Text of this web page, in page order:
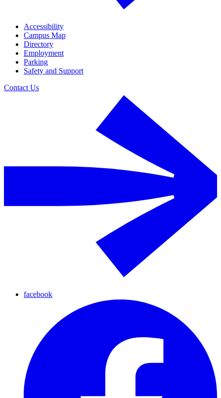
Accessibility
Campus Map
Directory
Employment
Parking
Safety and Support
Contact Us
facebook